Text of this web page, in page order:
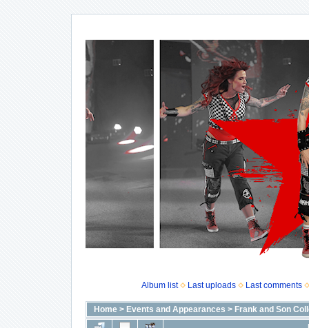
Album list Last uploads Last comments
Home> Events and Appearances > Frank and Son